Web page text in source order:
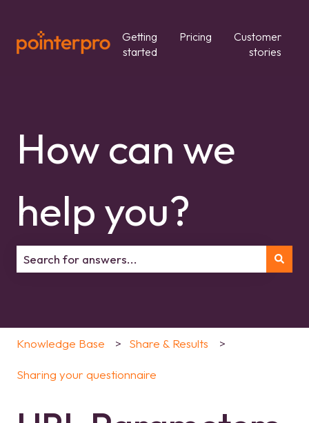
Getting
started
Pricing
Customer
stories
How can we
help you?
Knowledge Base Share & Results
Sharing your questionnaire